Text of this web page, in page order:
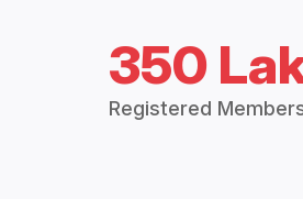
350
Registered